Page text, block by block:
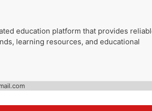
education platform that provides
learning resources, and educational